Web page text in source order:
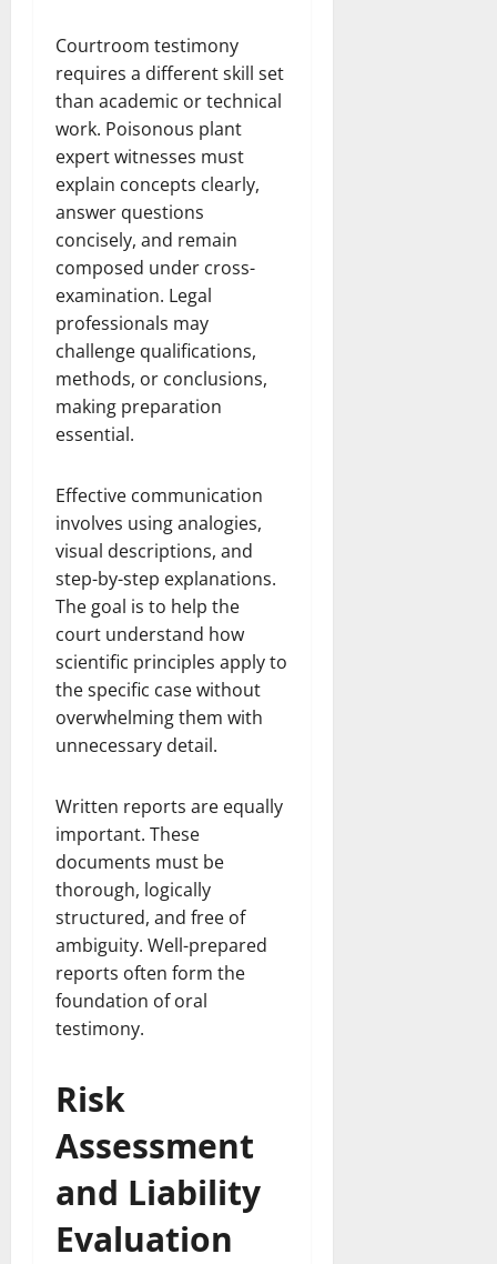
Courtroom testimony
requires a different skill set
than academic or technical
work. Poisonous plant
expert witnesses must
explain concepts clearly,
answer questions
concisely, and remain
composed under cross-
examination. Legal
professionals may
challenge qualifications,
methods, or conclusions,
making preparation
essential.
Effective communication
involves using analogies,
visual descriptions, and
step-by-step explanations.
The goal is to help the
court understand how
scientific principles apply to
the specific case without
overwhelming them with
unnecessary detail.
Written reports are equally
important. These
documents must be
thorough, logically
structured, and free of
ambiguity. Well-prepared
reports often form the
foundation of oral
testimony.
Risk
Assessment
and Liability
Evaluation